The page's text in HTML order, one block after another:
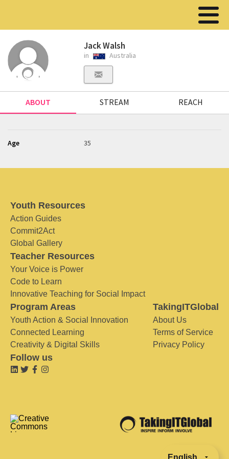
Jack Walsh
in Australia
ABOUT STREAM REACH
Age 35
Youth Resources
Action Guides
Commit2Act
Global Gallery
Teacher Resources
Your Voice is Power
Code to Learn
Innovative Teaching for Social Impact
Program Areas
Youth Action & Social Innovation
Connected Learning
Creativity & Digital Skills
TakingITGlobal
About Us
Terms of Service
Privacy Policy
Follow us